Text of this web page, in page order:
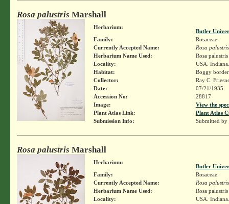
Rosa palustris Marshall
Herbarium:
Butler
Family:
Rosaceae
Currently Accepted Name:
Rosa palustris
Herbarium Name Used:
Rosa
Locality:
USA.
Habitat:
Boggy
Collector:
Ray C.
Date:
07/21/1935
Accession No:
28817
Image:
View the
Plant Atlas Link:
Plant Atlas
Submission Info:
Submitted by
Rosa palustris Marshall
Herbarium:
Butler
Family:
Rosaceae
Currently Accepted Name:
Rosa palustris
Herbarium Name Used:
Rosa
Locality:
USA.